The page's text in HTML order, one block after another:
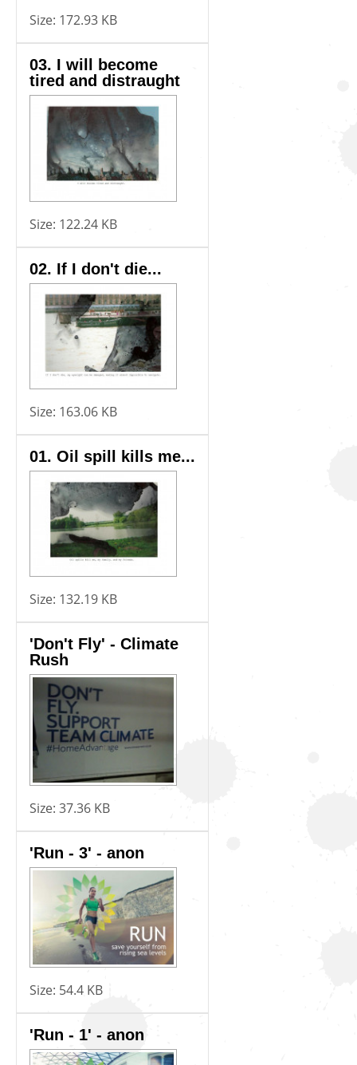
Size: 172.93 KB
03. I will become
tired and distraught
Size: 122.24 KB
02. If I don't die...
Size: 163.06 KB
01. Oil spill kills me...
Size: 132.19 KB
'Don't Fly' - Climate
Rush
Size: 37.36 KB
'Run - 3' - anon
Size: 54.4 KB
'Run - 1' - anon